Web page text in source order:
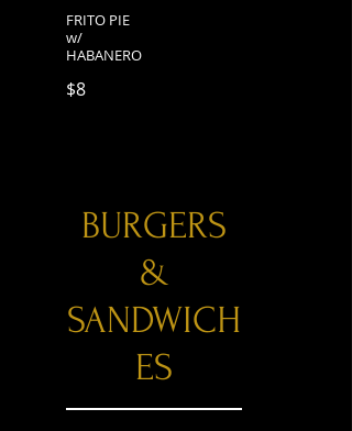
FRITO PIE
w/
HABANERO
$8
BURGERS
&
SANDWICH
ES